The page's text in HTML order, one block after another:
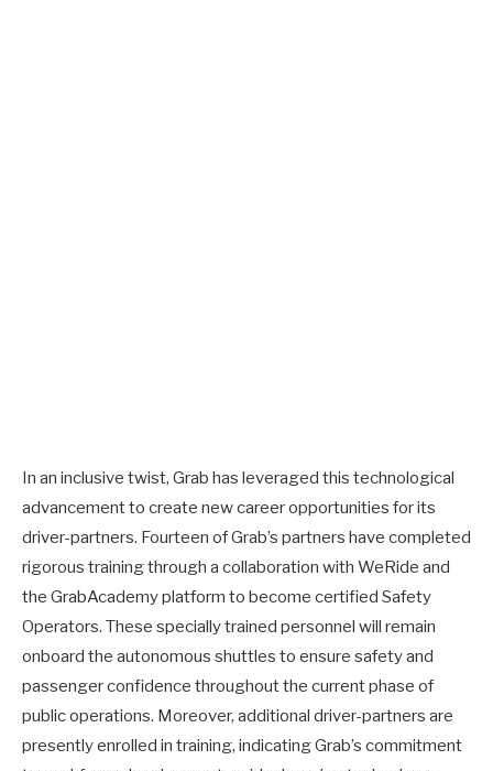
In an inclusive twist, Grab has leveraged this technological
advancement to create new career opportunities for its
driver-partners. Fourteen of Grab’s partners have completed
rigorous training through a collaboration with WeRide and
the GrabAcademy platform to become certified Safety
Operators. These specially trained personnel will remain
onboard the autonomous shuttles to ensure safety and
passenger confidence throughout the current phase of
public operations. Moreover, additional driver-partners are
presently enrolled in training, indicating Grab’s commitment